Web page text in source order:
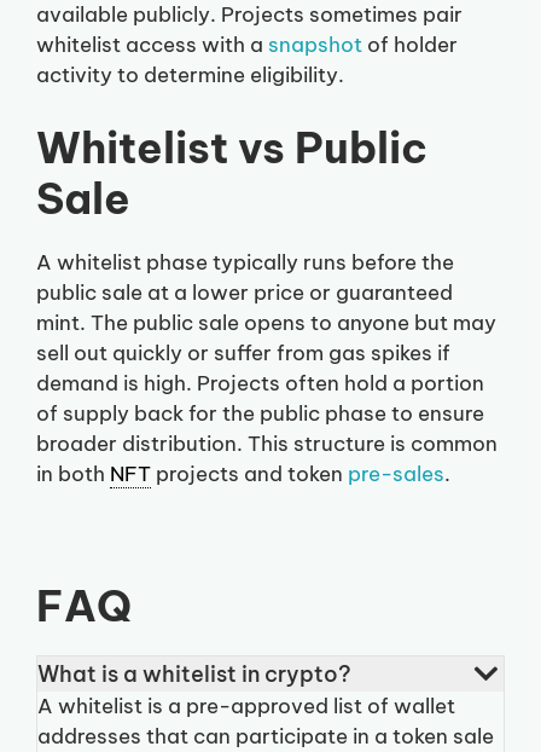
available publicly. Projects sometimes pair
whitelist access with a snapshot of holder
activity to determine eligibility.
Whitelist vs Public
Sale
A whitelist phase typically runs before the
public sale at a lower price or guaranteed
mint. The public sale opens to anyone but may
sell out quickly or suffer from gas spikes if
demand is high. Projects often hold a portion
of supply back for the public phase to ensure
broader distribution. This structure is common
in both NFT projects and token pre-sales.
FAQ
What is a whitelist in crypto?
A whitelist is a pre-approved list of wallet
addresses that can participate in a token sale